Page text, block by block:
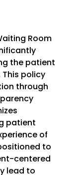
Room
the patient
policy
through
patient
of
to
centered
lead to